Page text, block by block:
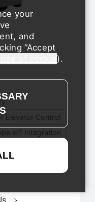
Elevator Control
loT Integration
your
and
Accept
of cookie ).